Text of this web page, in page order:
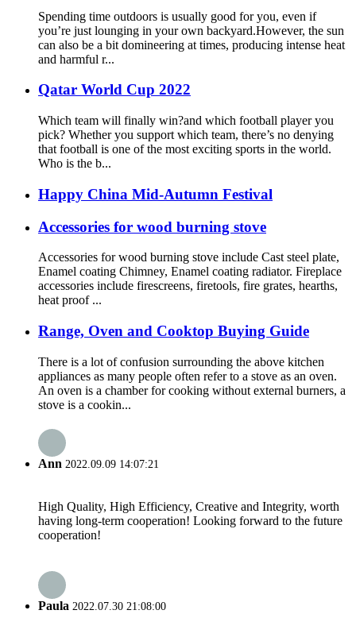
Spending time outdoors is usually good for you, even if
you’re just lounging in your own backyard.However, the sun
can also be a bit domineering at times, producing intense heat
and harmful r...
Qatar World Cup 2022
Which team will finally win?and which football player you
pick? Whether you support which team, there’s no denying
that football is one of the most exciting sports in the world.
Who is the b...
Happy China Mid-Autumn Festival
Accessories for wood burning stove
Accessories for wood burning stove include Cast steel plate,
Enamel coating Chimney, Enamel coating radiator. Fireplace
accessories include firescreens, firetools, fire grates, hearths,
heat proof ...
Range, Oven and Cooktop Buying Guide
There is a lot of confusion surrounding the above kitchen
appliances as many people often refer to a stove as an oven.
An oven is a chamber for cooking without external burners, a
stove is a cookin...
Ann 2022.09.09 14:07:21
High Quality, High Efficiency, Creative and Integrity, worth
having long-term cooperation! Looking forward to the future
cooperation!
Paula 2022.07.30 21:08:00